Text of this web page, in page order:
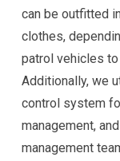
can be outfitted
clothes,
patrol vehicles
Additionally, we
control system
management,
management